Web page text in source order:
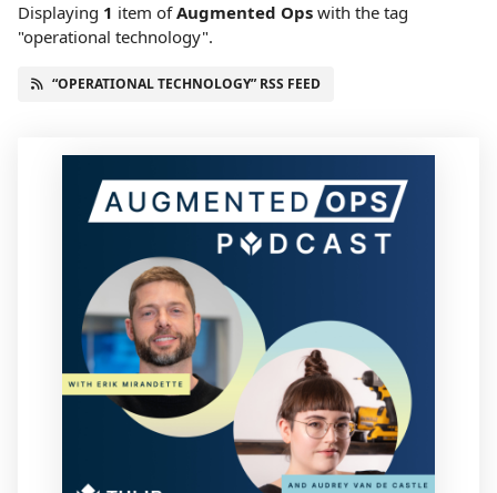
Displaying 1 item ofAugmented Ops with the tag
"operational technology".
“OPERATIONAL TECHNOLOGY” RSS FEED